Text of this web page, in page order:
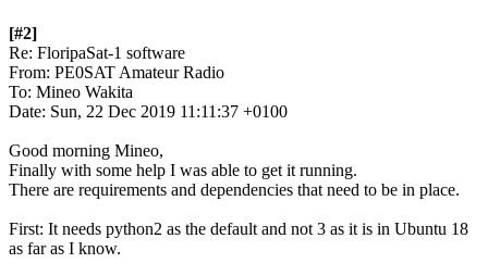
[#2]
Re: FloripaSat-1 software
From: PE0SAT Amateur Radio
To: Mineo Wakita
Date: Sun, 22 Dec 2019 11:11:37 +0100
Good morning Mineo,
Finally with some help I was able to get it running.
There are requirements and dependencies that need to be in place.
First: It needs python2 as the default and not 3 as it is in Ubuntu 18
as far as I know.